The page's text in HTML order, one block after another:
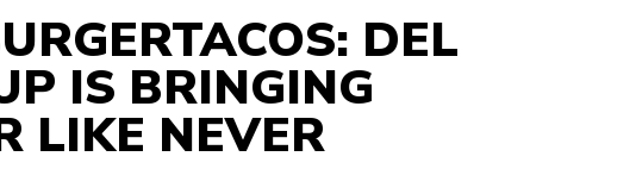
DEL
IS BRINGING
LIKE NEVER